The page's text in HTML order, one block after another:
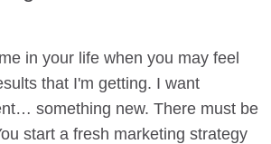
in your life when you may feel
that I'm getting. I want
something new. There must be
start a fresh marketing strategy